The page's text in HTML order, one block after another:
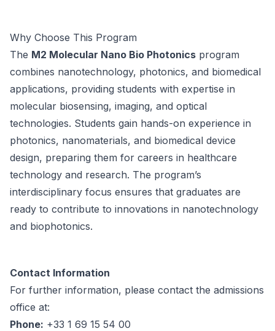
Why Choose This Program
The M2 Molecular Nano Bio Photonics program
combines nanotechnology, photonics, and biomedical
applications, providing students with expertise in
molecular biosensing, imaging, and optical
technologies. Students gain hands-on experience in
photonics, nanomaterials, and biomedical device
design, preparing them for careers in healthcare
technology and research. The program’s
interdisciplinary focus ensures that graduates are
ready to contribute to innovations in nanotechnology
and biophotonics.
Contact Information
For further information, please contact the admissions
office at:
Phone: +33 1 69 15 54 00